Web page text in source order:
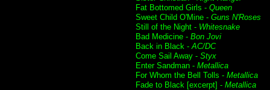
Fat Bottomed Girls - Queen
Sweet Child O'Mine - Guns N'Roses
Still of the Night - Whitesnake
Bad Medicine - Bon Jovi
Back in Black -AC/DC
Come Sail Away - Styx
Enter Sandman - Metallica
For Whom the Bell Tolls - Metallica
Fade to Black [excerpt] - Metallica